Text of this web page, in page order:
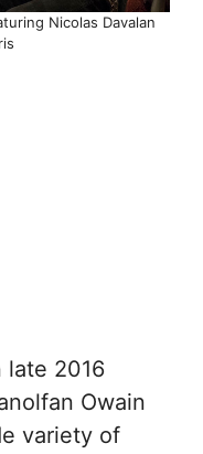
Nicolas Davalan
late 2016
Owain
variety of